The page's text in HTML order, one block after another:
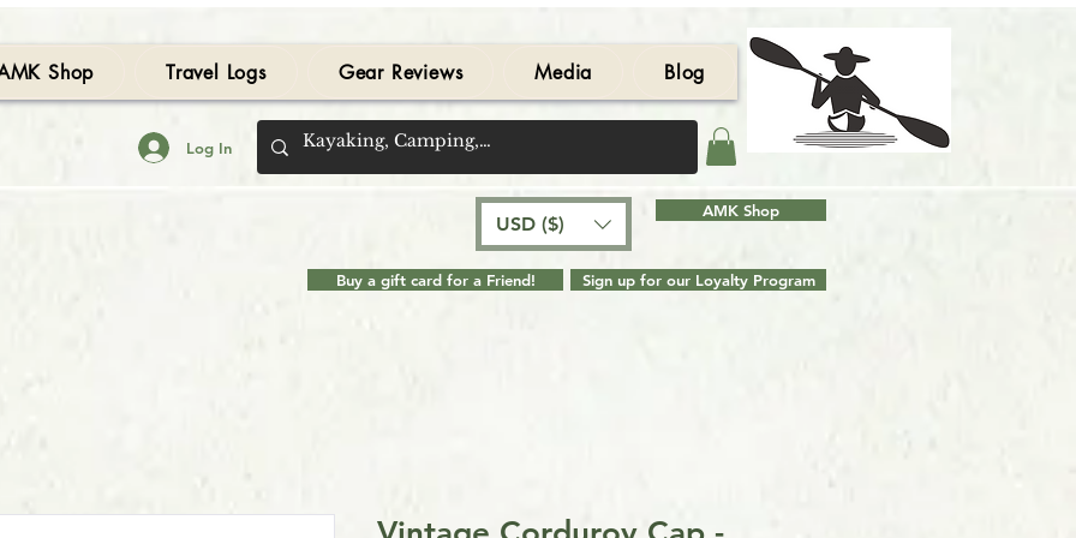
Shop Travel Logs Gear Reviews Media Blog
Log In
USD ($)
AMK Shop
Buy a gift card for a Friend! Sign up for our Loyalty Program